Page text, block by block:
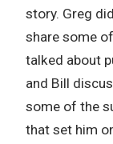
story. Greg
share some
talked about
and Bill
some of the
that set him